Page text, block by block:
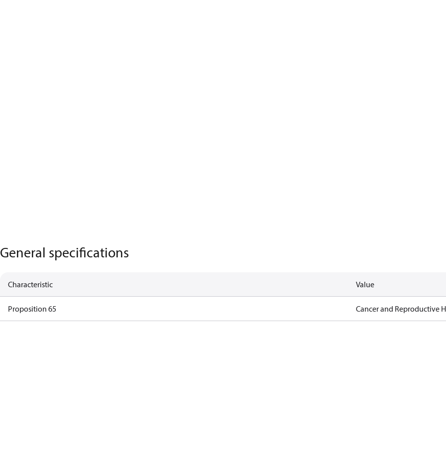
General specifications
Characteristic Value
Proposition 65 Cancer and Reproductive